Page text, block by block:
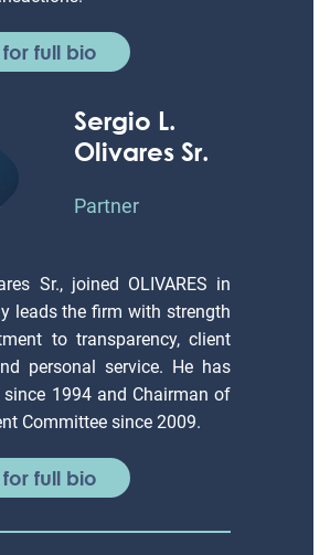
full bio
Sergio L.
Olivares Sr.
Partner
Sr., joined OLIVARES in
leads the firm with strength
to transparency, client
personal service. He has
since 1994 and Chairman of
Committee since 2009.
full bio